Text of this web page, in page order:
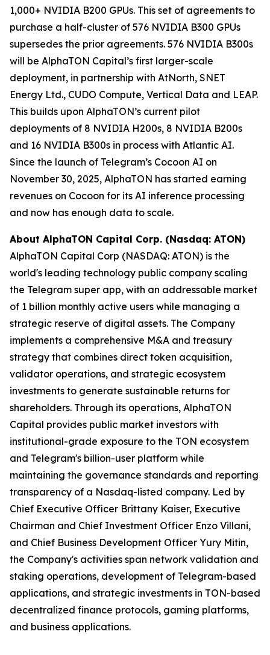
1,000+ NVIDIA B200 GPUs. This set of agreements to
purchase a half-cluster of 576 NVIDIA B300 GPUs
supersedes the prior agreements. 576 NVIDIA B300s
will be AlphaTON Capital’s first larger-scale
deployment, in partnership with AtNorth, SNET
Energy Ltd., CUDO Compute, Vertical Data and LEAP.
This builds upon AlphaTON’s current pilot
deployments of 8 NVIDIA H200s, 8 NVIDIA B200s
and 16 NVIDIA B300s in process with Atlantic AI.
Since the launch of Telegram’s Cocoon AI on
November 30, 2025, AlphaTON has started earning
revenues on Cocoon for its AI inference processing
and now has enough data to scale.
About AlphaTON Capital Corp. (Nasdaq: ATON)
AlphaTON Capital Corp (NASDAQ: ATON) is the
world's leading technology public company scaling
the Telegram super app, with an addressable market
of 1 billion monthly active users while managing a
strategic reserve of digital assets. The Company
implements a comprehensive M&A and treasury
strategy that combines direct token acquisition,
validator operations, and strategic ecosystem
investments to generate sustainable returns for
shareholders. Through its operations, AlphaTON
Capital provides public market investors with
institutional-grade exposure to the TON ecosystem
and Telegram's billion-user platform while
maintaining the governance standards and reporting
transparency of a Nasdaq-listed company. Led by
Chief Executive Officer Brittany Kaiser, Executive
Chairman and Chief Investment Officer Enzo Villani,
and Chief Business Development Officer Yury Mitin,
the Company's activities span network validation and
staking operations, development of Telegram-based
applications, and strategic investments in TON-based
decentralized finance protocols, gaming platforms,
and business applications.